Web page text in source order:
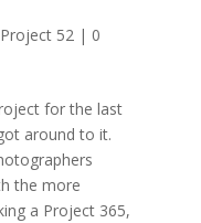
Project 52| 0
for the last
around to it.
the more
a Project 365,